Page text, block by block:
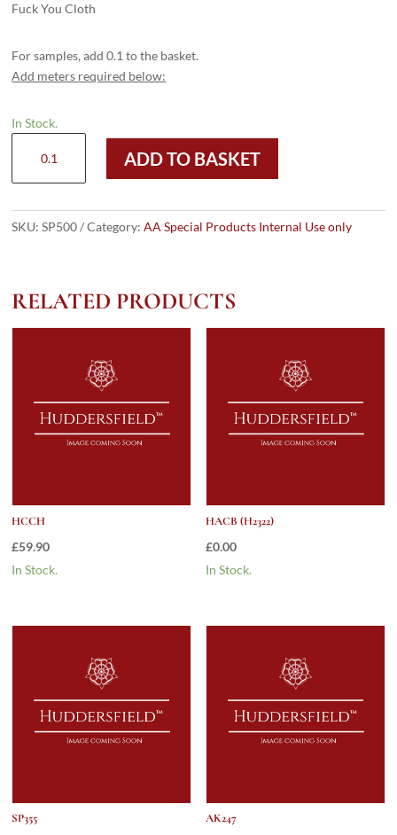
Fuck You Cloth
For samples, add 0.1 to the basket.
Add meters required below:
In Stock.
quantity
ADD TO BASKET
SKU:SP500 Category:AA Special Products Internal Use only
RELATED PRODUCTS
HCCH
£59.90
In Stock.
HACB (H2322)
£0.00
In Stock.
SP355 AK247